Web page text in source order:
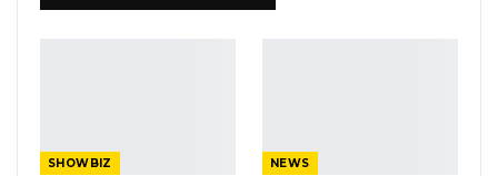
category “Best pop single”.
SHOWBIZ NEWS